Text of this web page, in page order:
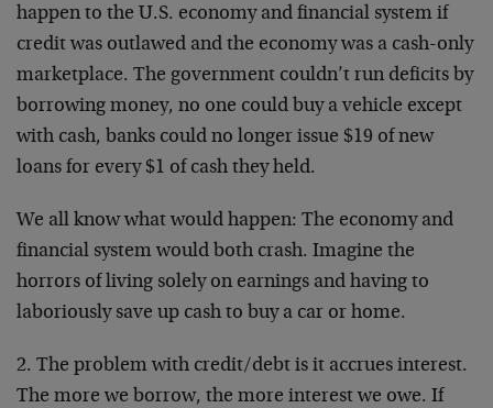
happen to the U.S. economy and financial system if
credit was outlawed and the economy was a cash-only
marketplace. The government couldn’t run deficits by
borrowing money, no one could buy a vehicle except
with cash, banks could no longer issue $19 of new
loans for every $1 of cash they held.
We all know what would happen: The economy and
financial system would both crash. Imagine the
horrors of living solely on earnings and having to
laboriously save up cash to buy a car or home.
2. The problem with credit/debt is it accrues interest.
The more we borrow, the more interest we owe. If